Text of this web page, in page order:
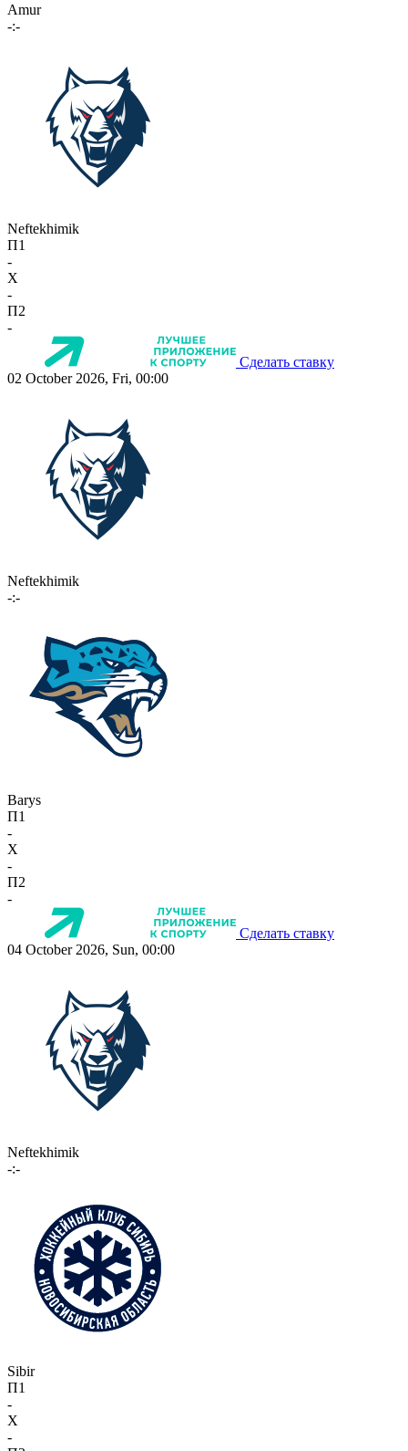
Amur
-:-
Neftekhimik
П1
-
X
-
П2
-
Сделать ставку
02 October 2026, Fri, 00:00
Neftekhimik
-:-
Barys
П1
-
X
-
П2
-
Сделать ставку
04 October 2026, Sun, 00:00
Neftekhimik
-:-
Sibir
П1
-
X
-